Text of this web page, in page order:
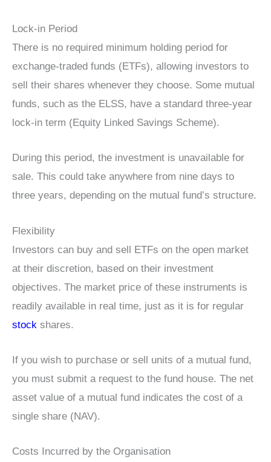
Lock-in Period
There is no required minimum holding period for
exchange-traded funds (ETFs), allowing investors to
sell their shares whenever they choose. Some mutual
funds, such as the ELSS, have a standard three-year
lock-in term (Equity Linked Savings Scheme).
During this period, the investment is unavailable for
sale. This could take anywhere from nine days to
three years, depending on the mutual fund’s structure.
Flexibility
Investors can buy and sell ETFs on the open market
at their discretion, based on their investment
objectives. The market price of these instruments is
readily available in real time, just as it is for regular
stock shares.
If you wish to purchase or sell units of a mutual fund,
you must submit a request to the fund house. The net
asset value of a mutual fund indicates the cost of a
single share (NAV).
Costs Incurred by the Organisation